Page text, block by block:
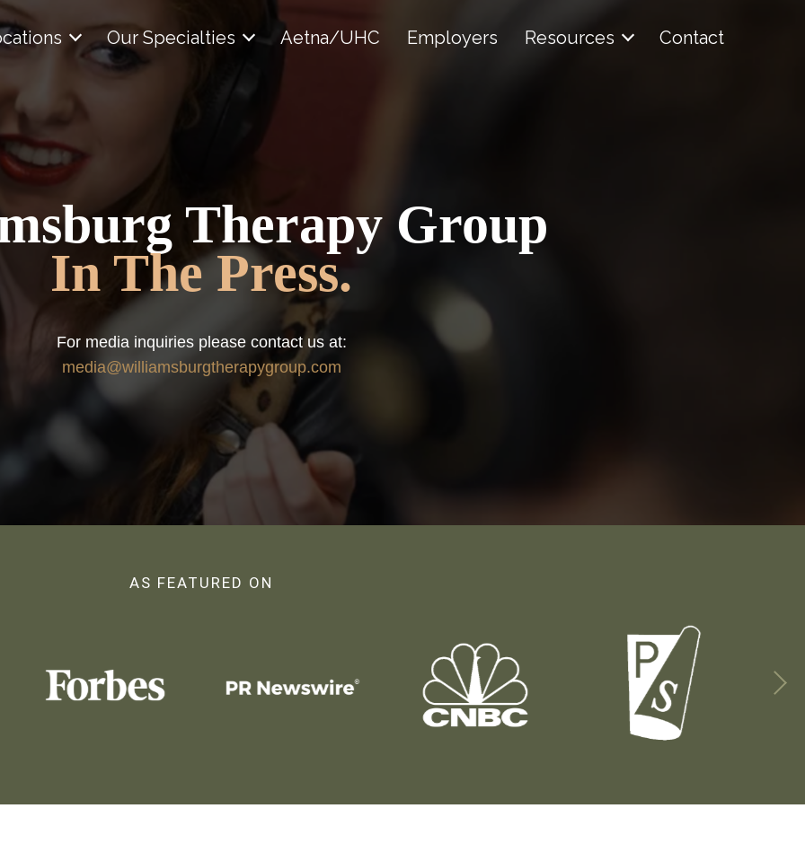
Our Specialties Aetna/UHC Employers Resources Contact
Therapy Group
In The Press.
For media inquiries please contact us at:
media@williamsburgtherapygroup.com
AS FEATURED ON